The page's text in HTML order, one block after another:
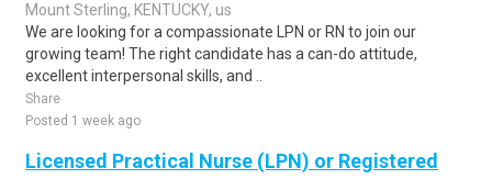
Mount Sterling, KENTUCKY, us
We are looking for a compassionate LPN or RN to join our
growing team! The right candidate has a can-do attitude,
excellent interpersonal skills, and ..
Share
Posted 1 week ago
Licensed Practical Nurse (LPN) or Registered